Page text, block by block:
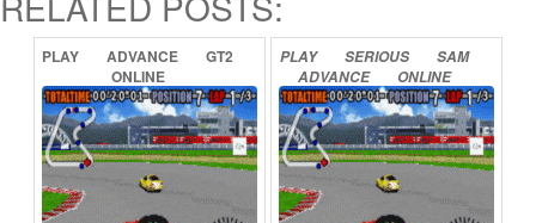
PLAY ADVANCE
GT2
ONLINE
PLAY SERIOUS
SAM
ADVANCE
ONLINE